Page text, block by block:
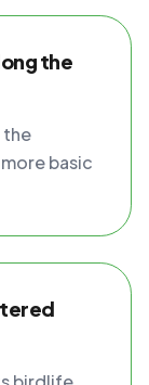
the
the
basic